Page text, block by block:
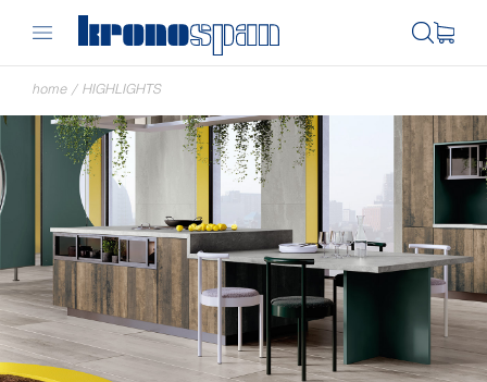
home / HIGHLIGHTS